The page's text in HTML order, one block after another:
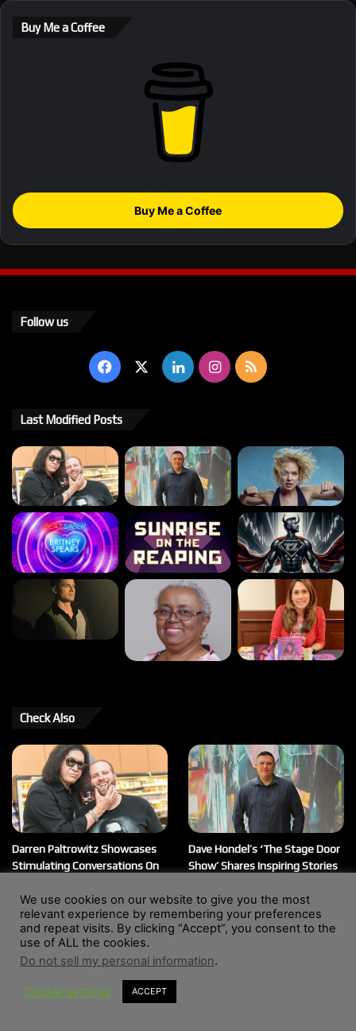
Buy Me a Coffee
Buy Me a Coffee
Follow us
Facebook LinkedInInstagram
RSS
Last Modified Posts
Check Also
Darren Paltrowitz Showcases
Stimulating Conversations On
March 20, 2026
Dave Hondel’s ‘The Stage Door
Show’ Shares Inspiring Stories
© Copyright 2004 - 2026, All Rights Reserved |
Wendy Shepherd
We use cookies on our website to give you the most
relevant experience by remembering your preferences
and repeat visits. By clicking “Accept”, you consent to the
use of ALL the cookies.
Do not sell my personal information.
Cookie settings ACCEPT